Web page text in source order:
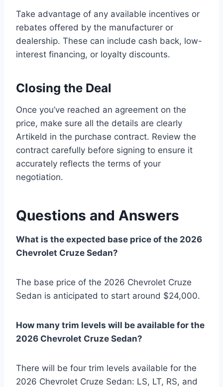
Take advantage of any available incentives or
rebates offered by the manufacturer or
dealership. These can include cash back, low-
interest financing, or loyalty discounts.
Closing the Deal
Once you’ve reached an agreement on the
price, make sure all the details are clearly
Artikeld in the purchase contract. Review the
contract carefully before signing to ensure it
accurately reflects the terms of your
negotiation.
Questions and Answers
What is the expected base price of the 2026
Chevrolet Cruze Sedan?
The base price of the 2026 Chevrolet Cruze
Sedan is anticipated to start around $24,000.
How many trim levels will be available for the
2026 Chevrolet Cruze Sedan?
There will be four trim levels available for the
2026 Chevrolet Cruze Sedan: LS, LT, RS, and